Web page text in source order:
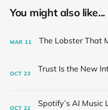
You might also like...
MAR 11
OCT 23
OCT 22